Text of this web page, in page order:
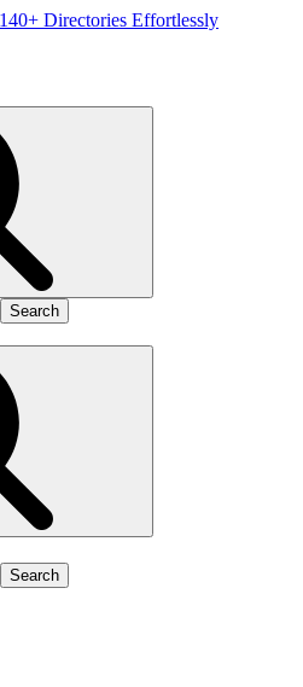
Directories Effortlessly
Search
Search